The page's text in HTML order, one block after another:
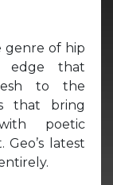
genre of hip
edge that
to the
that bring
poetic
latest